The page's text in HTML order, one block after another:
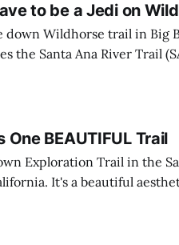
to be a Jedi on
Wildhorse trail in Big
the Santa Ana River Trail
One BEAUTIFUL Trail
Exploration Trail in the
It's a beautiful
all rolled into one. The